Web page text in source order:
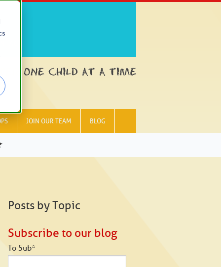
JOIN OUR TEAM BLOG
Posts by Topic
Subscribe to our blog
To Sub*